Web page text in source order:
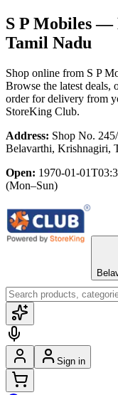
S P Mobiles—
Tamil Nadu
Shop online from S P
Browse the latest deals,
order for delivery from
StoreKing Club.
Address: Shop No.
Belavarthi, Krishnagiri,
Open: 1970-01-
(Mon–Sun)
Sign in